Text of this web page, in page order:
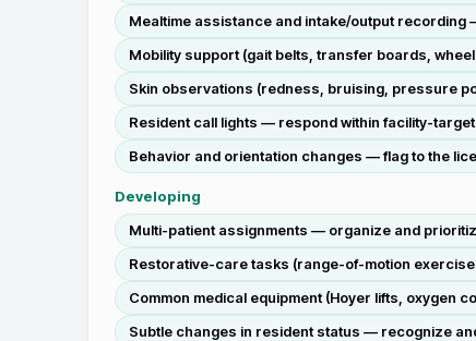
Mealtime assistance and intake/output
Mobility support (gait belts, transfer boards,
Skin observations (redness, bruising, pressure
Resident call lights — respond within facility-
Behavior and orientation changes — flag to the
Developing
Multi-patient assignments — organize and
Restorative-care tasks (range-of-motion
Common medical equipment (Hoyer lifts,
Subtle changes in resident status — recognize